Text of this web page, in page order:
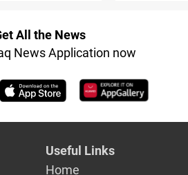
All the News
News Application now
Useful Links
Home